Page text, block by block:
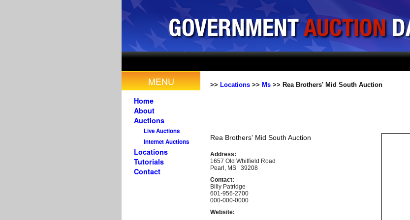
MENU
Home
About
Auctions
Live Auctions
Internet Auctions
Locations
Tutorials
Contact
>> Locations >> Ms >> Rea Brothers' Mid South Auction
Rea Brothers' Mid South Auction
Address:
1657 Old Whitfield Road
Pearl, MS 39208
Contact:
Billy Patridge
601-956-2700
000-000-0000
Website: